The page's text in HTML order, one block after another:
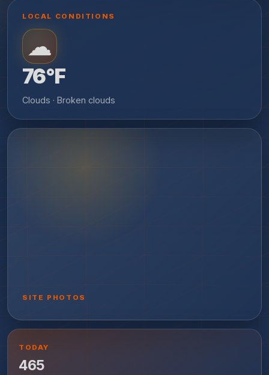
LOCAL CONDITIONS
☁
76°F
Clouds · Broken clouds
SITE PHOTOS
TODAY
465